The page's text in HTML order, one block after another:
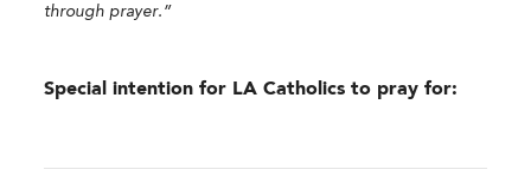
through prayer.”
Special intention for LA Catholics to pray for: